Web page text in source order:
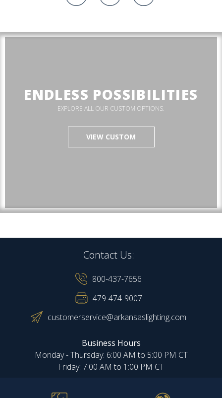
ENDLESS POSSIBILITIES
EXPLORE ALL OUR CUSTOM OPTIONS.
VIEW CUSTOM
Contact Us:
800-437-7656
479-474-9007
customerservice@arkansaslighting.com
Business Hours
Monday - Thursday: 6:00 AM to 5:00 PM CT
Friday: 7:00 AM to 1:00 PM CT